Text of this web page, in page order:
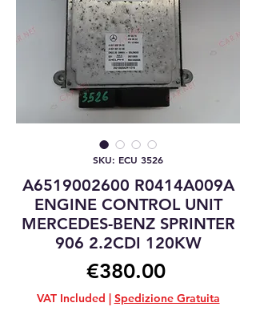
SKU: ECU 3526
A6519002600 R0414A009A
ENGINE CONTROL UNIT
MERCEDES-BENZ SPRINTER
906 2.2CDI 120KW
€380.00Price
VAT Included | Spedizione Gratuita